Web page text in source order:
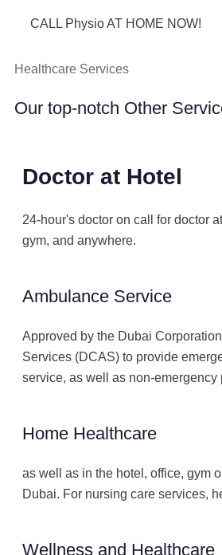
CALL Physio AT HOME NOW!
Healthcare Services
Our top-notch Other
Doctor at Hotel
24-hour's doctor on call for doctor
gym, and anywhere.
Ambulance Service
Approved by the Dubai
Services (DCAS) to provide
service, as well as non-emergency
Home Healthcare
as well as in the hotel, office, gym
Dubai. For nursing care services,
Wellness and Healthcare